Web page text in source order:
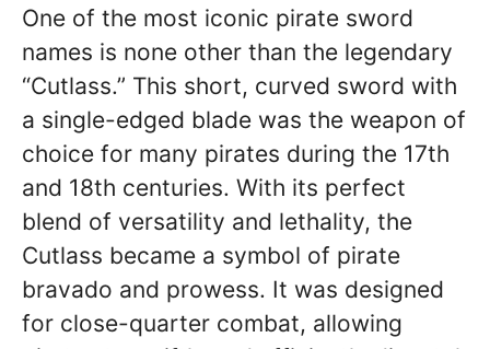
One of the most iconic pirate sword
names is none other than the legendary
“Cutlass.” This short, curved sword with
a single-edged blade was the weapon of
choice for many pirates during the 17th
and 18th centuries. With its perfect
blend of versatility and lethality, the
Cutlass became a symbol of pirate
bravado and prowess. It was designed
for close-quarter combat, allowing